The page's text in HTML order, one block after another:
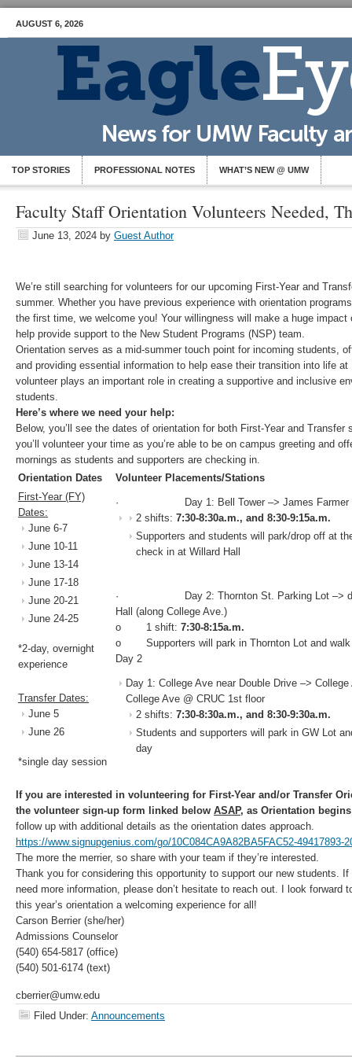
AUGUST 6, 2026
TOP STORIES PROFESSIONAL NOTES WHAT’S NEW @ UMW
Faculty Staff Orientation Volunteers Needed,
June 13, 2024 by Guest Author
We’re still searching for volunteers for our upcoming First-Year and
summer. Whether you have previous experience with orientation
the first time, we welcome you! Your willingness will make a huge impact
help provide support to the New Student Programs (NSP) team.
Orientation serves as a mid-summer touch point for incoming students,
and providing essential information to help ease their transition into life
volunteer plays an important role in creating a supportive and inclusive
students.
Here’s where we need your help:
Below, you’ll see the dates of orientation for both First-Year and
you’ll volunteer your time as you’re able to be on campus greeting and
mornings as students and supporters are checking in.
Orientation Dates
Volunteer Placements/Stations
First-Year (FY)
Dates:
June 6-7
June 10-11
June 13-14
June 17-18
June 20-21
June 24-25
*2-day, overnight
experience
· Day 1: Bell Tower –> James Farmer
2 shifts: 7:30-8:30a.m., and 8:30-9:15a.m.
Supporters and students will park/drop off at
check in at Willard Hall
· Day 2: Thornton St. Parking Lot –>
Hall (along College Ave.)
o 1 shift: 7:30-8:15a.m.
o Supporters will park in Thornton Lot and walk
Day 2
Transfer Dates:
June 5
June 26
*single day session
Day 1: College Ave near Double Drive –>
College Ave @ CRUC 1st floor
2 shifts: 7:30-8:30a.m., and 8:30-9:30a.m.
Students and supporters will park in GW Lot
day
If you are interested in volunteering for First-Year and/or Transfer
the volunteer sign-up form linked below ASAP, as Orientation
follow up with additional details as the orientation dates approach.
https://www.signupgenius.com/go/10C084CA9A82BA5FAC52-49417893-
The more the merrier, so share with your team if they’re interested.
Thank you for considering this opportunity to support our new students.
need more information, please don’t hesitate to reach out. I look forward
this year’s orientation a welcoming experience for all!
Carson Berrier (she/her)
Admissions Counselor
(540) 654-5817 (office)
(540) 501-6174 (text)
cberrier@umw.edu
Filed Under: Announcements